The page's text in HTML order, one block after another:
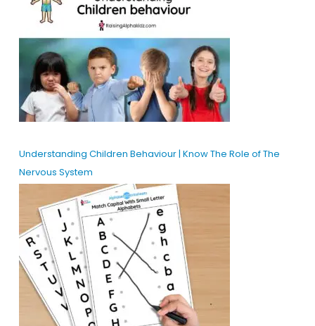
Understanding Children Behaviour | Know The Role of The
Nervous System